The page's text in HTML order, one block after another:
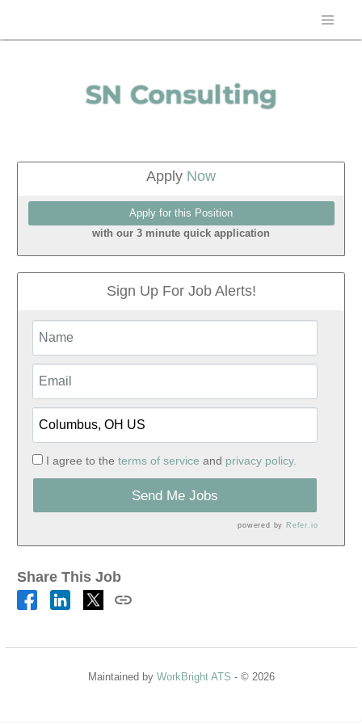
Apply Now
with our 3 minute quick application
Sign Up For Job Alerts!
I agree to the terms of service and privacy policy.
Send Me Jobs
powered by Refer.io
Share This Job
Maintained by WorkBright ATS - © 2026